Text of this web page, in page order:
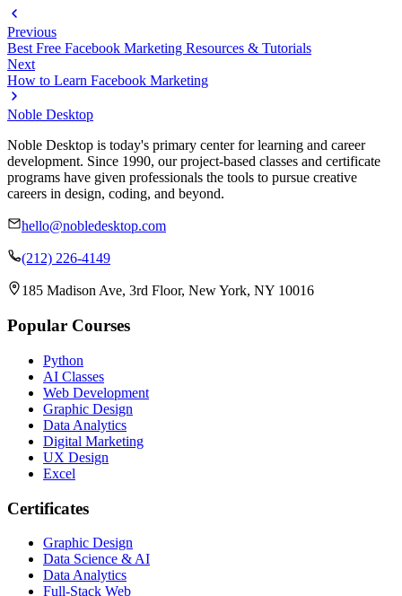
Previous
Best Free Facebook Marketing Resources & Tutorials
Next
How to Learn Facebook Marketing
Noble Desktop
Noble Desktop is today's primary center for learning and career
development. Since 1990, our project-based classes and certificate
programs have given professionals the tools to pursue creative
careers in design, coding, and beyond.
hello@nobledesktop.com
(212) 226-4149
185 Madison Ave, 3rd Floor, New York, NY 10016
Popular Courses
Python
AI Classes
Web Development
Graphic Design
Data Analytics
Digital Marketing
UX Design
Excel
Certificates
Graphic Design
Data Science & AI
Data Analytics
Full-Stack Web